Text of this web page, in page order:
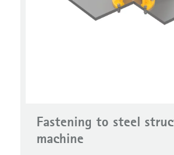
Fastening to steel
machine